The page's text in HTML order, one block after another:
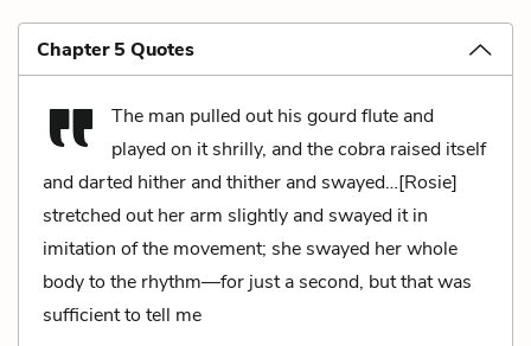
Chapter 5 Quotes
The man pulled out his gourd flute and
played on it shrilly, and the cobra raised itself
and darted hither and thither and swayed…[Rosie]
stretched out her arm slightly and swayed it in
imitation of the movement; she swayed her whole
body to the rhythm—for just a second, but that was
sufficient to tell me